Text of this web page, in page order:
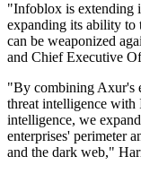
"Infoblox is extending
expanding its ability to
can be weaponized
and Chief Executive
"By combining Axur's
threat intelligence with
intelligence, we
enterprises' perimeter
and the dark web,"